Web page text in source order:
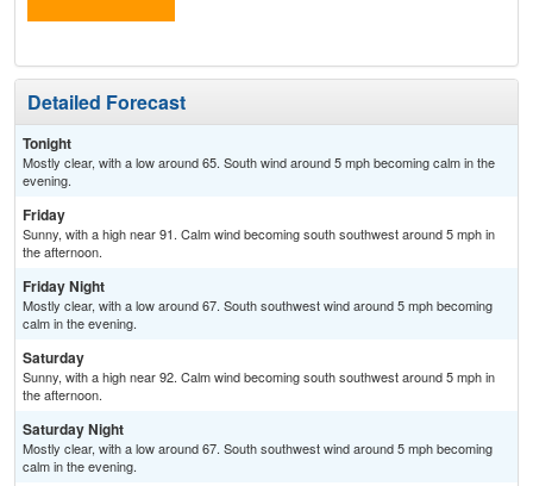
Detailed Forecast
Tonight
Mostly clear, with a low around 65. South wind around 5 mph becoming calm in the
evening.
Friday
Sunny, with a high near 91. Calm wind becoming south southwest around 5 mph in
the afternoon.
Friday Night
Mostly clear, with a low around 67. South southwest wind around 5 mph becoming
calm in the evening.
Saturday
Sunny, with a high near 92. Calm wind becoming south southwest around 5 mph in
the afternoon.
Saturday Night
Mostly clear, with a low around 67. South southwest wind around 5 mph becoming
calm in the evening.